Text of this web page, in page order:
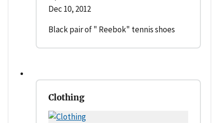
Dec 10, 2012
Black pair of " Reebok" tennis shoes
Clothing